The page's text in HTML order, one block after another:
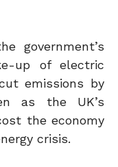
government’s
up of electric
emissions by
as the UK’s
the economy
crisis.